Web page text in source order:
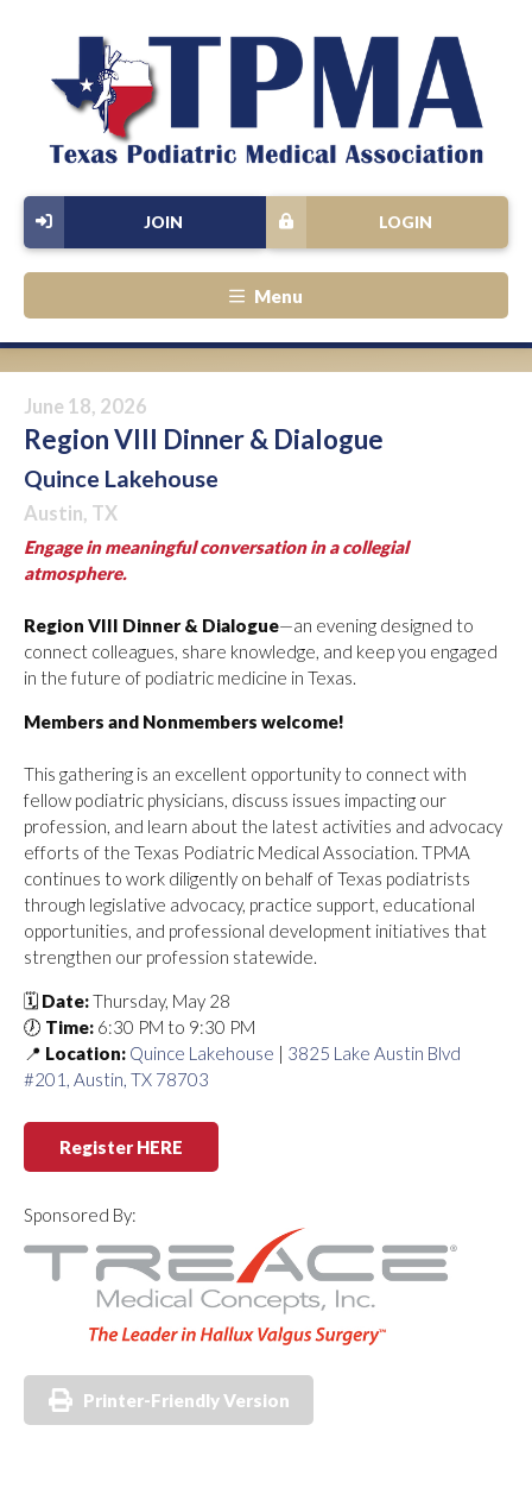
LOGIN
JOIN
Menu
June 18, 2026
Region VIII Dinner & Dialogue
Quince Lakehouse
Austin, TX
Engage in meaningful conversation in a collegial
atmosphere.
Region VIII Dinner & Dialogue—an evening designed to
connect colleagues, share knowledge, and keep you engaged
in the future of podiatric medicine in Texas.
Members and Nonmembers welcome!
This gathering is an excellent opportunity to connect with
fellow podiatric physicians, discuss issues impacting our
profession, and learn about the latest activities and advocacy
efforts of the Texas Podiatric Medical Association. TPMA
continues to work diligently on behalf of Texas podiatrists
through legislative advocacy, practice support, educational
opportunities, and professional development initiatives that
strengthen our profession statewide.
🗓️ Date:Thursday, May 28
🕖 Time: 6:30 PM to 9:30 PM
📍 Location: Quince Lakehouse | 3825 Lake Austin Blvd
#201, Austin, TX 78703
Register HERE
Sponsored By:
Printer-Friendly Version